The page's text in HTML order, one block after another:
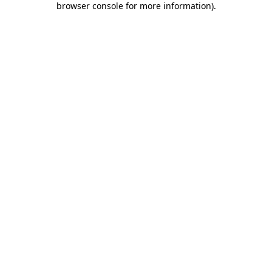
browser console for more information).